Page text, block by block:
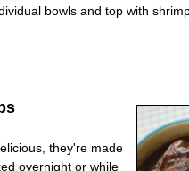
bowls and top with
they're made
overnight or while